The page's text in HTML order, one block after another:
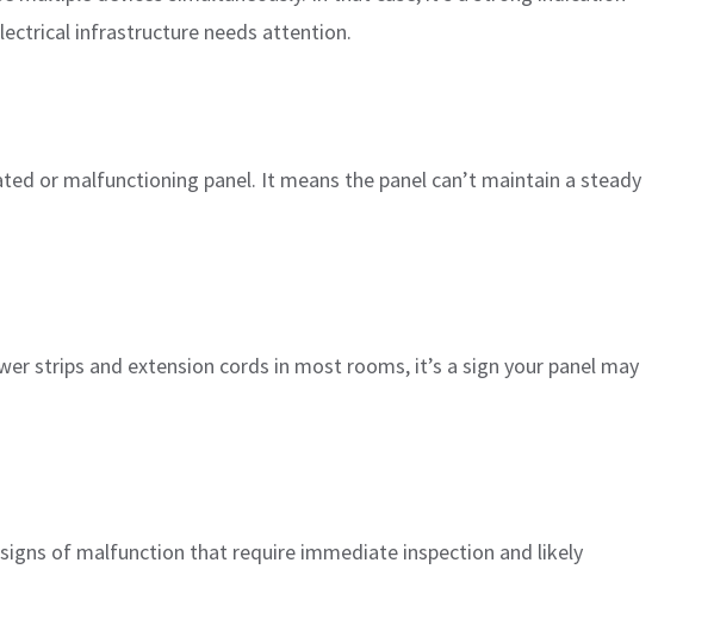
infrastructure needs attention.
or malfunctioning panel. It means the panel can’t maintain a steady
strips and extension cords in most rooms, it’s a sign your panel may
of malfunction that require immediate inspection and likely